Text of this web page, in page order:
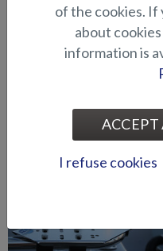
Bow engine mounting
bracket (Shark CCX/BRX)
of the cookies. If
about
information is
ACCEPT
I refuse cookies